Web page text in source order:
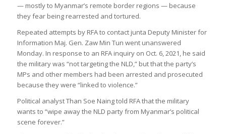
— mostly to Myanmar’s remote border regions — because
they fear being rearrested and tortured.
Repeated attempts by RFA to contact junta Deputy Minister for
Information Maj. Gen. Zaw Min Tun went unanswered
Monday. In response to an RFA inquiry on Oct. 6, 2021, he said
the military was “not targeting the NLD,” but that the party’s
MPs and other members had been arrested and prosecuted
because they were “linked to violence.”
Political analyst Than Soe Naing told RFA that the military
wants to “wipe away the NLD party from Myanmar’s political
scene forever.”